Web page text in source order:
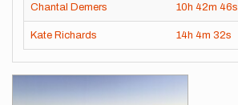
Chantal Demers 10h 42m 46s
Kate Richards 14h 4m 32s